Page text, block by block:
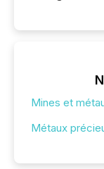
Mines et
Métaux